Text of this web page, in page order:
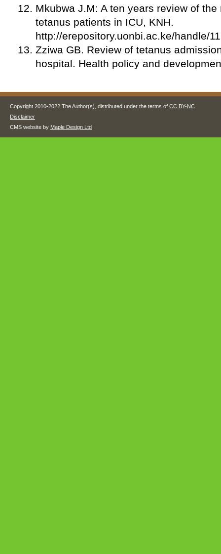
Mkubwa J.M: A ten years review of
tetanus patients in ICU, KNH.
http://erepository.uonbi.ac.ke/handle/
Zziwa GB. Review of tetanus
hospital. Health policy and
Copyright 2010-2022 The Author(s), distributed under the terms of CC BY-NC
Disclaimer
CMS website by Maple Design Ltd